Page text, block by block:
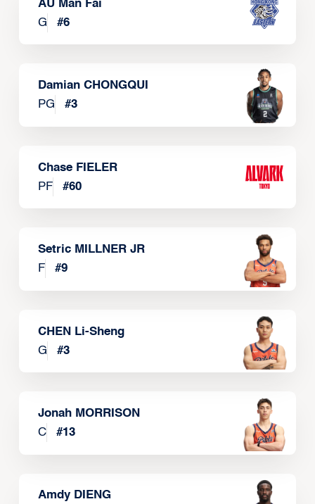
AU Man Fai
G
#6
Damian CHONGQUI
PG
#3
Chase FIELER
PF
#60
Setric MILLNER JR
F
#9
CHEN Li-Sheng
G
#3
Jonah MORRISON
C
#13
Amdy DIENG